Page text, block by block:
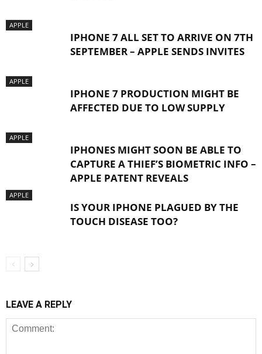
APPLE
IPHONE 7 ALL SET TO ARRIVE ON 7TH
SEPTEMBER – APPLE SENDS INVITES
APPLE
IPHONE 7 PRODUCTION MIGHT BE
AFFECTED DUE TO LOW SUPPLY
APPLE
IPHONES MIGHT SOON BE ABLE TO
CAPTURE A THIEF’S BIOMETRIC INFO –
APPLE PATENT REVEALS
APPLE
IS YOUR IPHONE PLAGUED BY THE
TOUCH DISEASE TOO?
LEAVE A REPLY